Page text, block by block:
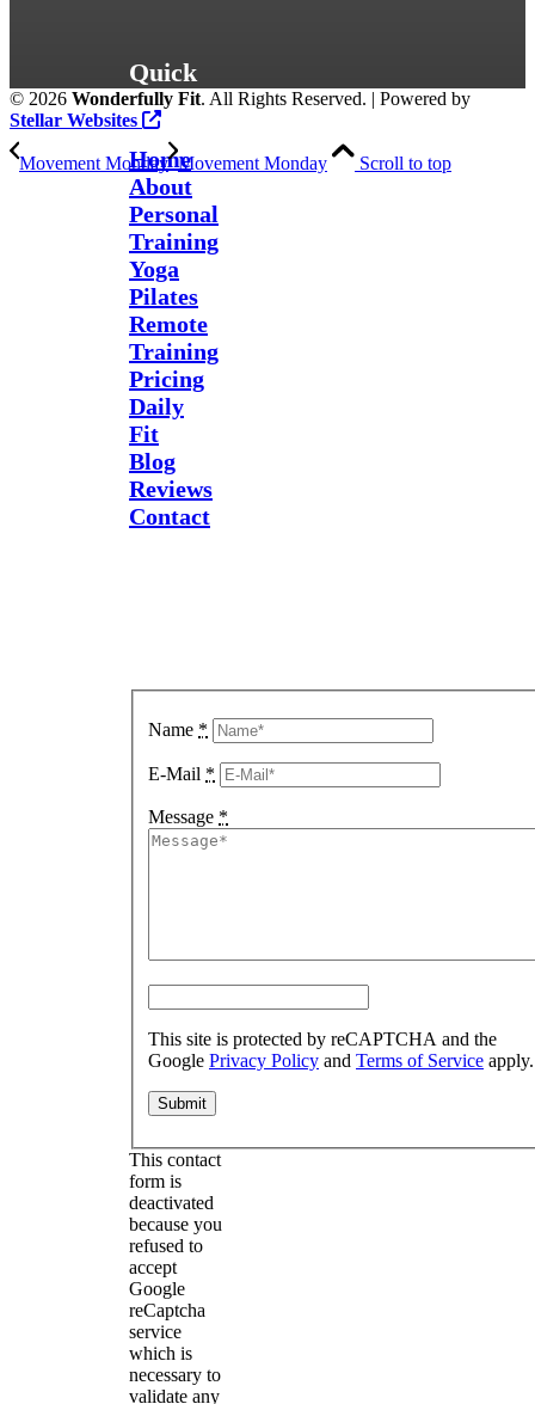
Quick
Links
Home
About
Personal
Training
Yoga
Pilates
Remote
Training
Pricing
Daily
Fit
Blog
Reviews
Contact
Name *
E-Mail *
Message *
This site is protected by reCAPTCHA and the
Google Privacy Policy and Terms of Service apply.
This contact
form is
deactivated
because you
refused to
accept
Google
reCaptcha
service
which is
necessary to
validate any
© 2026 Wonderfully Fit. All Rights Reserved. | Powered by
Stellar Websites
Movement Monday Movement Monday Scroll to top